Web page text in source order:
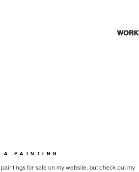
WORK
A PAINTING
for sale on my website, but check out my